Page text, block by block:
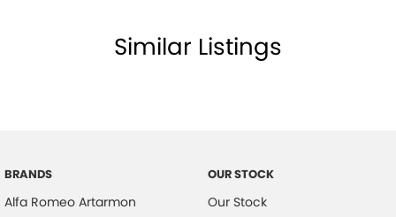
Similar Listings
BRANDS
Alfa Romeo Artarmon
OUR STOCK
Our Stock